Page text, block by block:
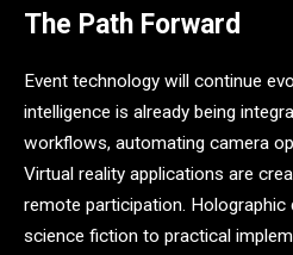
The Path Forward
Event technology will continue
intelligence is already being
workflows, automating camera
Virtual reality applications are
remote participation.
science fiction to practical